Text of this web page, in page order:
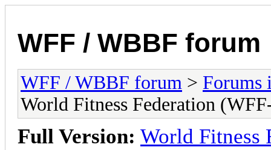
WFF / WBBF forum
WFF / WBBF forum > Forums
World Fitness Federation
Full Version: World Fitness